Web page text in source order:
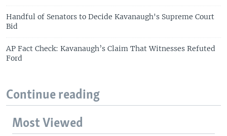
Handful of Senators to Decide Kavanaugh's Supreme Court
Bid
AP Fact Check: Kavanaugh’s Claim That Witnesses Refuted
Ford
Continue reading
Most Viewed